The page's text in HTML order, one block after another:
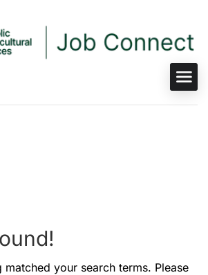
matched your search terms. Please